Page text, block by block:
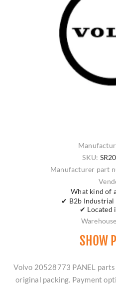
SKU:
Manufacturer part
What kind of
✔ B2b Industrial
✔ Located
SHOW
Volvo 20528773 PANEL
original packing. Payment